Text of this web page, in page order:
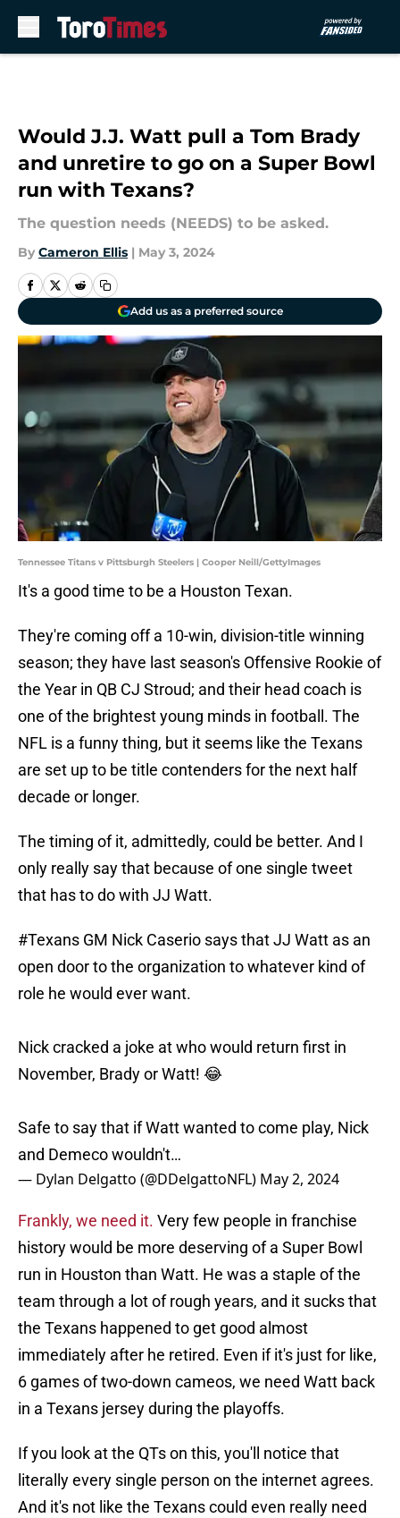
Would J.J. Watt pull a Tom Brady
and unretire to go on a Super Bowl
run with Texans?
The question needs (NEEDS) to be asked.
By Cameron Ellis | May 3, 2024
Add us as a preferred source
Tennessee Titans v Pittsburgh Steelers | Cooper Neill/GettyImages
It's a good time to be a Houston Texan.
They're coming off a 10-win, division-title winning
season; they have last season's Offensive Rookie of
the Year in QB CJ Stroud; and their head coach is
one of the brightest young minds in football. The
NFL is a funny thing, but it seems like the Texans
are set up to be title contenders for the next half
decade or longer.
The timing of it, admittedly, could be better. And I
only really say that because of one single tweet
that has to do with JJ Watt.
#Texans GM Nick Caserio says that JJ Watt as an
open door to the organization to whatever kind of
role he would ever want.
Nick cracked a joke at who would return first in
November, Brady or Watt! 😂
Safe to say that if Watt wanted to come play, Nick
and Demeco wouldn't…
— Dylan Delgatto (@DDelgattoNFL) May 2, 2024
Frankly, we need it. Very few people in franchise
history would be more deserving of a Super Bowl
run in Houston than Watt. He was a staple of the
team through a lot of rough years, and it sucks that
the Texans happened to get good almost
immediately after he retired. Even if it's just for like,
6 games of two-down cameos, we need Watt back
in a Texans jersey during the playoffs.
If you look at the QTs on this, you'll notice that
literally every single person on the internet agrees.
And it's not like the Texans could even really need